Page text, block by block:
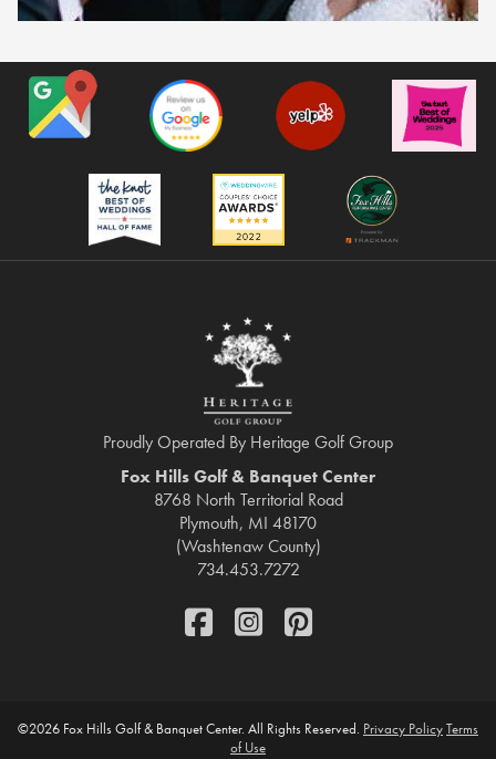
Proudly Operated By Heritage Golf Group
Fox Hills Golf & Banquet Center
8768 North Territorial Road
Plymouth, MI 48170
(Washtenaw County)
734.453.7272
FaceBookInstagram
Pinterest
©2026 Fox Hills Golf & Banquet Center. All Rights Reserved. Privacy PolicyTerms
of Use